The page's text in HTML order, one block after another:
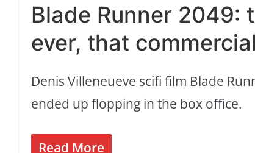
Blade Runner 2049:
ever, that
Denis Villeneueve scifi film Blade
ended up flopping in the box office.
Read More